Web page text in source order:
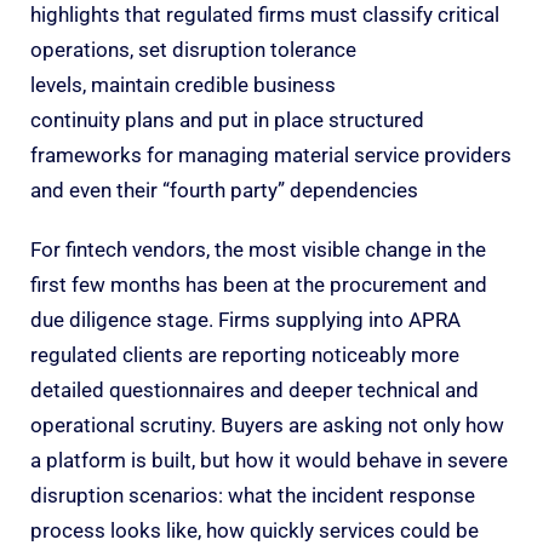
highlights that regulated firms must classify critical
operations, set disruption tolerance
levels, maintain credible business
continuity plans and put in place structured
frameworks for managing material service providers
and even their “fourth party” dependencies
For fintech vendors, the most visible change in the
first few months has been at the procurement and
due diligence stage. Firms supplying into APRA
regulated clients are reporting noticeably more
detailed questionnaires and deeper technical and
operational scrutiny. Buyers are asking not only how
a platform is built, but how it would behave in severe
disruption scenarios: what the incident response
process looks like, how quickly services could be